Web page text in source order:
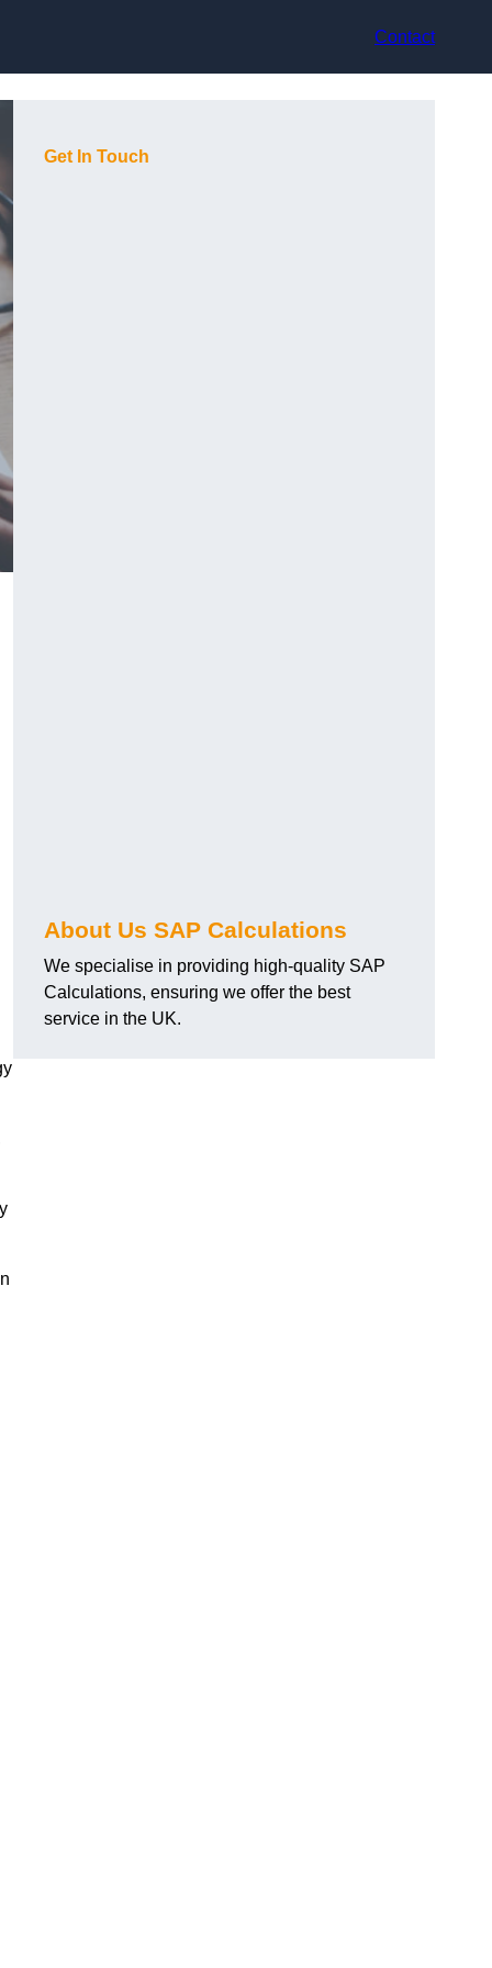
Contact
Get In Touch
About Us SAP Calculations
We specialise in providing high-quality SAP
Calculations, ensuring we offer the best
service in the UK.